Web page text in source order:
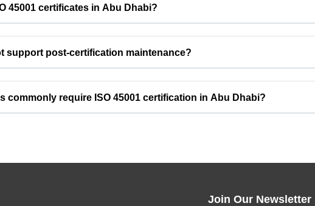
45001 certificates in Abu Dhabi?
support post-certification maintenance?
commonly require ISO 45001 certification in Abu Dhabi?
Join Our Newsletter